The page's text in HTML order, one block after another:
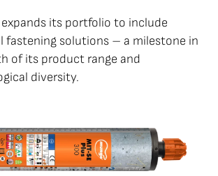
expands its portfolio to include
fastening solutions – a milestone in
of its product range and
diversity.